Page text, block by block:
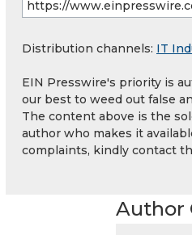
Distribution channels: IT
EIN Presswire's priority is
our best to weed out false
The content above is the
author who makes it
complaints, kindly contact
Author